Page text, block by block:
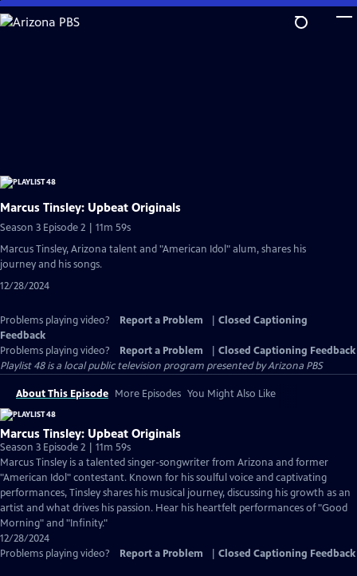
Skip
to
Marcus Tinsley: Upbeat Originals
Season 3 Episode 2 | 11m 59s
Marcus Tinsley, Arizona talent and "American Idol" alum, shares his
journey and his songs.
12/28/2024
Problems playing video? Report a Problem
Closed Captioning
Feedback
Problems playing video?
Report a Problem
Closed Captioning Feedback
Playlist 48is a local public television program presented byArizona PBS
About This Episode More Episodes You Might Also Like
Marcus Tinsley: Upbeat Originals
Season 3 Episode 2 | 11m 59s
Marcus Tinsley is a talented singer-songwriter from Arizona and former
"American Idol" contestant. Known for his soulful voice and captivating
performances, Tinsley shares his musical journey, discussing his growth as an
artist and what drives his passion. Hear his heartfelt performances of "Good
Morning" and "Infinity."
12/28/2024
Problems playing video?
Report a Problem Closed Captioning Feedback